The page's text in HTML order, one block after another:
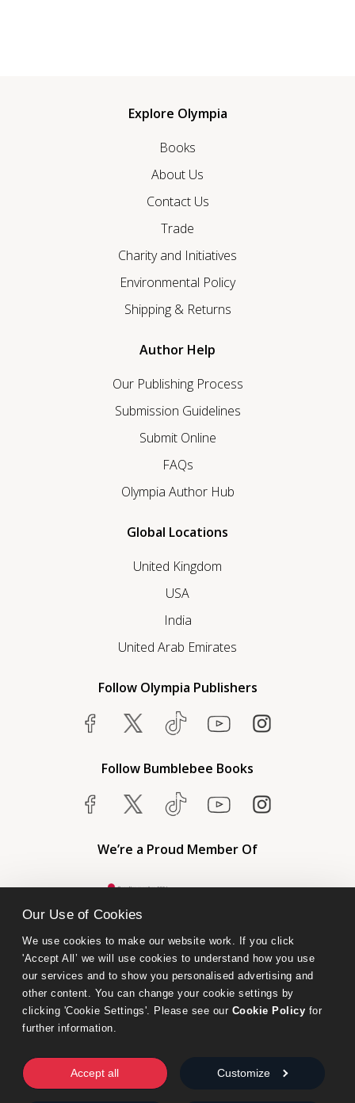
Our Use of Cookies
We use cookies to make our website work. If you click
'Accept All’ we will use cookies to understand how you use
our services and to show you personalised advertising and
other content. You can change your cookie settings by
clicking 'Cookie Settings'. Please see our Cookie Policy for
further information.
Accept all Customize
Explore Olympia
Books
About Us
Contact Us
Trade
Charity and Initiatives
Environmental Policy
Shipping & Returns
Author Help
Our Publishing Process
Submission Guidelines
Submit Online
FAQs
Olympia Author Hub
Global Locations
United Kingdom
USA
India
United Arab Emirates
Follow Olympia Publishers
Follow Bumblebee Books
We’re a Proud Member Of
© 2026 Ashwell Publishing Ltd | Registered in England No. 6431579
Terms & Conditions | Privacy & Cookies Policy